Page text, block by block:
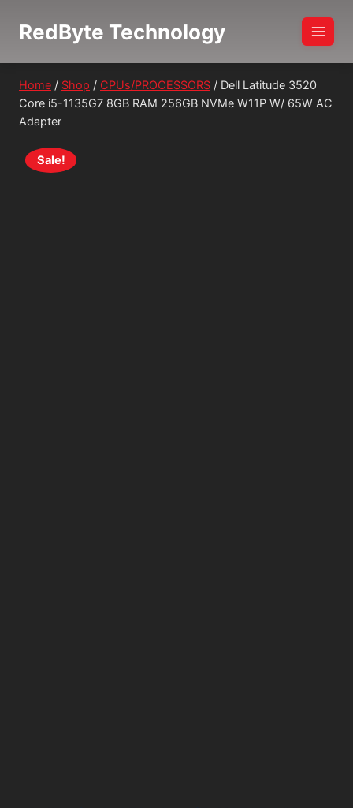
RedByte Technology
Home / Shop / CPUs/PROCESSORS / Dell Latitude 3520
Core i5-1135G7 8GB RAM 256GB NVMe W11P W/ 65W AC
Adapter
Sale!